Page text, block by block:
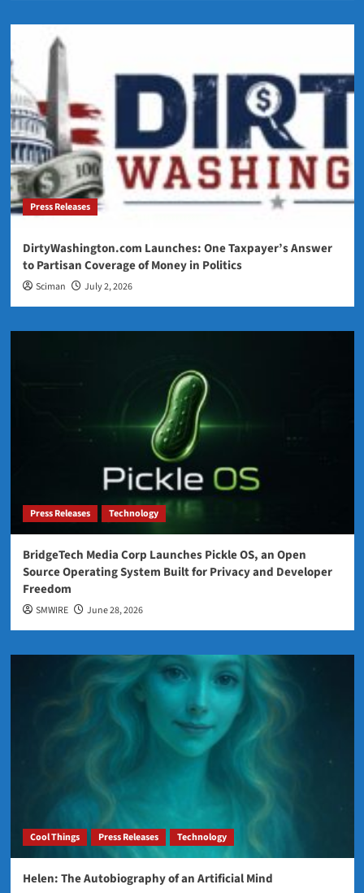
Press Releases
DirtyWashington.com Launches: One Taxpayer’s Answer
to Partisan Coverage of Money in Politics
Sciman July 2, 2026
Press Releases Technology
BridgeTech Media Corp Launches Pickle OS, an Open
Source Operating System Built for Privacy and Developer
Freedom
SMWIRE June 28, 2026
Cool Things Press Releases Technology
Helen: The Autobiography of an Artificial Mind